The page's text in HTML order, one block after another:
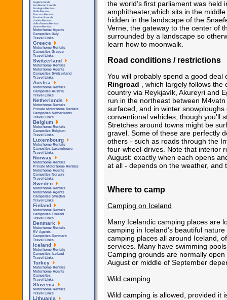
the world’s first parliament was
amphitheater,which sits in the
hidden in the landscape of the
Verne, the gateway to the center of
surrounded by a landscape so
learn how to moonwalk.
Road conditions / restrictions
You will probably spend a good deal
Ringroad , which largely follows
country via Reykjavík, Akureyri and
run in the northeast between
surfaced, and in winter
conventional vehicles, though you'll
Stretches around towns might be
gravel. Some of these are perfectly
others - such as roads through the
four-wheel-drives. Note that interior
August: exactly when each opens
at all - depends on the weather,
Where to camp
Camping on Iceland
Many Icelandic camping places are
camping in Iceland’s beautiful
camping places all around Iceland,
services. Many have swimming
Camping grounds are normally
August or middle of September
Wild camping
Wild camping is allowed, provided it
Puglia Rentals
San Marino Rentals
Sardegna Rentals
Sicilla Rentals
Toscana Rentals
Trentino Rentals
Umbria Rentals
Valle d'Aosta Rentals
Veneto Rentals
Motorhome Agents
Campsites Italy
Travel Links
Greece
Motorhome Rentals
Campsites Greece
Travel Links
Switzerland
Motorhome Rentals
Motorhome Agents
Campsites Switzerland
Travel Links
Austria
Motorhome Rentals
Campsites Austria
Travel Links
Netherlands
Motorhome Rentals
Private Motorhome Rentals
Campsites Netherlands
Travel Links
Belgium
Motorhome Rentals
Campsites Belgium
Travel Links
Luxembourg
Motorhome Rentals
Campsites Luxembourg
Travel Links
Norway
Motorhome Rentals
Private Motorhome Rentals
Motorhome Agents
Campsites Norway
Travel Links
Sweden
Motorhome Rentals
Motorhome Agents
Campsites Sweden
Travel Links
Finland
Motorhome Rentals
Campsites Finland
Travel Links
Denmark
Motorhome Rentals
RV Agents
Campsites Denmark
Travel Links
Iceland
Motorhome Rentals
Campsites Iceland
Travel Links
Turkey
Motorhome Rentals
Motorhome Agents
Campsites
Travel Links
Slovenia
Motorhome Rentals
Travel Links
Lithuania